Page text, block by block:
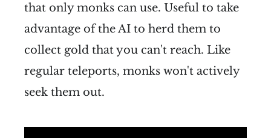
that only monks can use. Useful to take
advantage of the AI to herd them to
collect gold that you can't reach. Like
regular teleports, monks won't actively
seek them out.